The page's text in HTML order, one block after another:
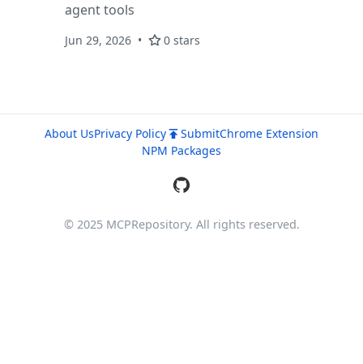
agent tools
Jun 29, 2026 0 stars
About UsPrivacy Policy SubmitChrome Extension
NPM Packages
© 2025 MCPRepository. All rights reserved.